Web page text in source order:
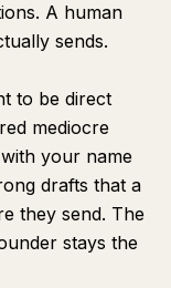
A human
sends.
to be direct
mediocre
your name
drafts that a
they send. The
stays the